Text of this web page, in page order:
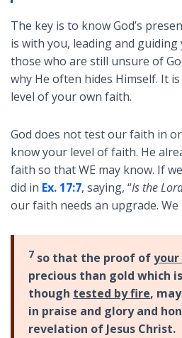
The key is to know God’s
is with you, leading and guiding
those who are still unsure of
why He often hides Himself. It
level of your own faith.
God does not test our faith in
know your level of faith. He
faith so that WE may know. If
did in Ex. 17:7, saying, “Is the
our faith needs an upgrade. We
7 so that the proof of
precious than gold which
though tested by fire,
in praise and glory and
revelation of Jesus Christ.